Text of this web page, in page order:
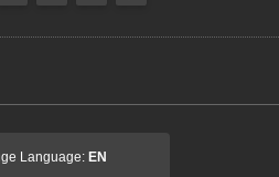
Language: EN